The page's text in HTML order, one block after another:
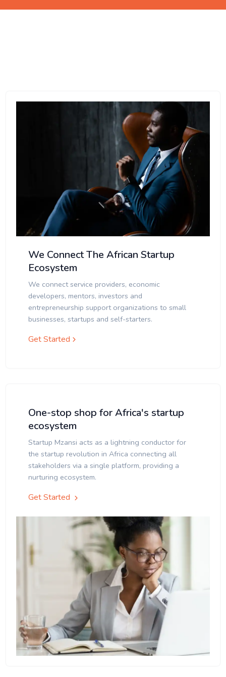
We Connect The African Startup
Ecosystem
We connect service providers, economic
developers, mentors, investors and
entrepreneurship support organizations to small
businesses, startups and self-starters.
Get Started
One-stop shop for Africa's startup
ecosystem
Startup Mzansi acts as a lightning conductor for
the startup revolution in Africa connecting all
stakeholders via a single platform, providing a
nurturing ecosystem.
Get Started